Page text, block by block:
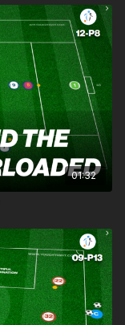
01:32